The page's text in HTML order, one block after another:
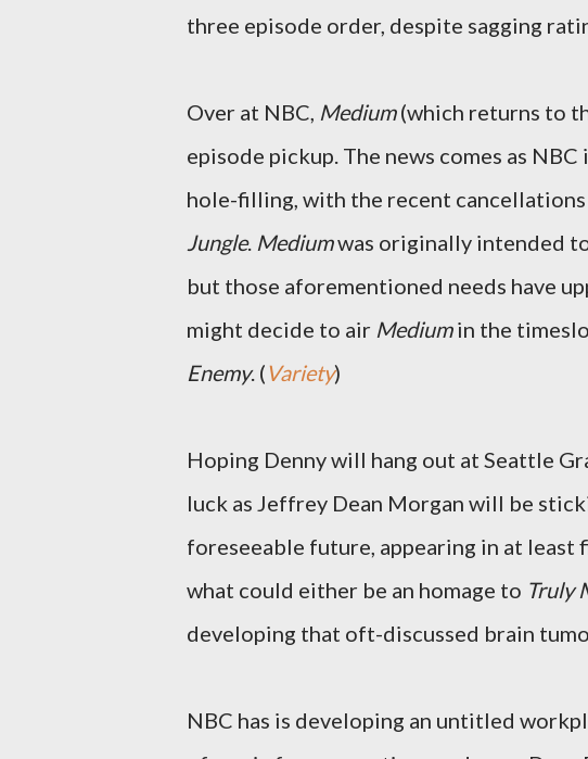
three episode order, despite sagging
Over at NBC, Medium(which returns to
episode pickup. The news comes as
hole-filling, with the recent
Jungle. Mediumwas originally intended
but those aforementioned needs have
might decide to air Mediumin the
Enemy. (Variety)
Hoping Denny will hang out at Seattle
luck as Jeffrey Dean Morgan will be
foreseeable future, appearing in at least
what could either be an homage to Truly
developing that oft-discussed brain
NBC has is developing an untitled